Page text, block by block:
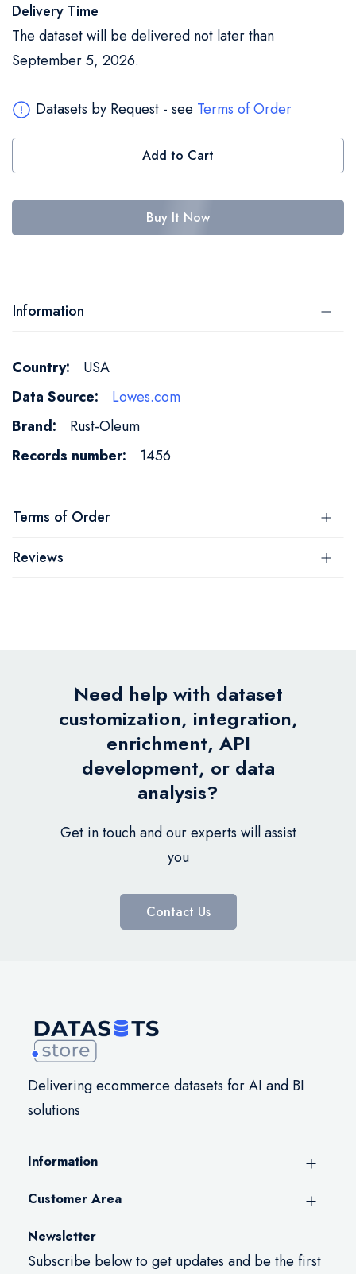
Delivery Time
The dataset will be delivered not later than
September 5, 2026.
Datasets by Request - see Terms of Order
Add to Cart
Buy It Now
Information
More
Information
USA
Lowes.com
Rust-Oleum
1456
Terms of Order
Reviews
Need help with dataset
customization, integration,
enrichment, API
development, or data
analysis?
Get in touch and our experts will assist
you
Contact Us
Delivering ecommerce datasets for AI and BI
solutions
Information
Customer Area
Newsletter
Subscribe below to get updates and be the first